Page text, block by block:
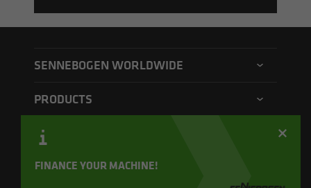
FINANCE YOUR MACHINE!
SENNEBOGEN WORLDWIDE
SENNEBOGEN Asia Pacific
SENNEBOGEN Academy
PRODUCTS
Balance material handler
CONTACT
Contact form
QUICKLINKS